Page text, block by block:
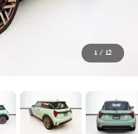
1 / 12